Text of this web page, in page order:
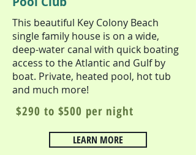
This beautiful Key Colony Beach
single family house is on a wide,
deep-water canal with quick boating
access to the Atlantic and Gulf by
boat. Private, heated pool, hot tub
and much more!
$290 to $500 per night
LEARN MORE